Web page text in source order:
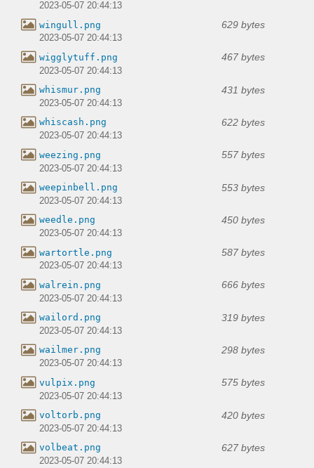
2023-05-07 20:44:13
wingull.png 629 bytes
2023-05-07 20:44:13
wigglytuff.png 467 bytes
2023-05-07 20:44:13
whismur.png 431 bytes
2023-05-07 20:44:13
whiscash.png 622 bytes
2023-05-07 20:44:13
weezing.png 557 bytes
2023-05-07 20:44:13
weepinbell.png 553 bytes
2023-05-07 20:44:13
weedle.png 450 bytes
2023-05-07 20:44:13
wartortle.png 587 bytes
2023-05-07 20:44:13
walrein.png 666 bytes
2023-05-07 20:44:13
wailord.png 319 bytes
2023-05-07 20:44:13
wailmer.png 298 bytes
2023-05-07 20:44:13
vulpix.png 575 bytes
2023-05-07 20:44:13
voltorb.png 420 bytes
2023-05-07 20:44:13
volbeat.png 627 bytes
2023-05-07 20:44:13